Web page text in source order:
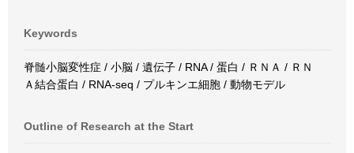
Keywords
脊髄小脳変性症 / 小脳 / 遺伝子 / RNA / 蛋白 / ＲＮＡ / ＲＮ
Ａ結合蛋白 / RNA-seq / プルキンエ細胞 / 動物モデル
Outline of Research at the Start